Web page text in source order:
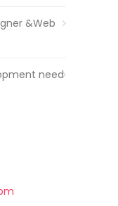
&Web
need